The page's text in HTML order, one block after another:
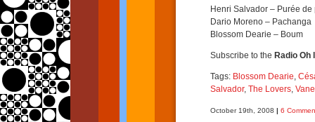
Henri Salvador – Purée
Dario Moreno – Pachanga
Blossom Dearie – Boum
Subscribe to the Radio Oh
Tags: Blossom Dearie,
Salvador, The Lovers,
October 19th, 2008 | 6